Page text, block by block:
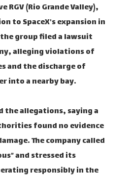
RGV (Rio Grande Valley),
to SpaceX's expansion in
the group filed a lawsuit
alleging violations of
and the discharge of
into a nearby bay.
the allegations, saying a
found no evidence
The company called
and stressed its
responsibly in the